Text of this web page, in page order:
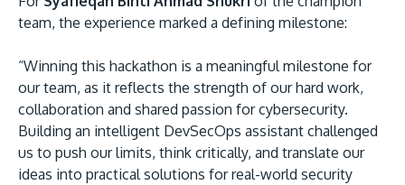
team, the experience marked a defining milestone:
“Winning this hackathon is a meaningful milestone for
our team, as it reflects the strength of our hard work,
collaboration and shared passion for cybersecurity.
Building an intelligent DevSecOps assistant challenged
us to push our limits, think critically, and translate our
ideas into practical solutions for real-world security